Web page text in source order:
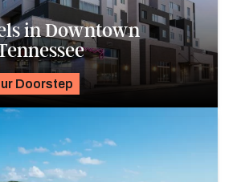
Doorstep
in Downtown